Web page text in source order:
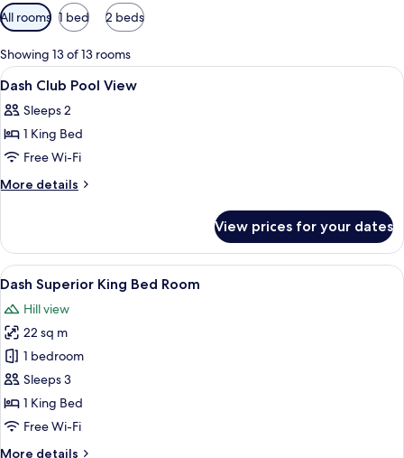
Available
filters
for
rooms
All rooms 1 bed 2 beds
Showing 13 of 13 rooms
View
all
photos
for
Dash
Club
A hotel room with a bed, a TV, a
4
Dash Club Pool View
Sleeps 2
1 King Bed
Free Wi-Fi
More details
More
Club
Pool
View
View prices for your dates
View
all
photos
for
Dash
Superior
King
Bed
A hotel room with a large bed, a
7
Dash Superior King Bed Room
Hill view
22 sq m
1 bedroom
Sleeps 3
1 King Bed
Free Wi-Fi
More details
More